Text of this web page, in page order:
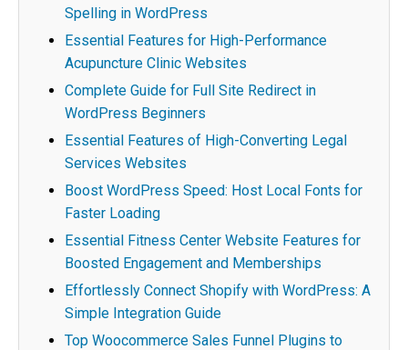
Spelling in WordPress
Essential Features for High-Performance
Acupuncture Clinic Websites
Complete Guide for Full Site Redirect in
WordPress Beginners
Essential Features of High-Converting Legal
Services Websites
Boost WordPress Speed: Host Local Fonts for
Faster Loading
Essential Fitness Center Website Features for
Boosted Engagement and Memberships
Effortlessly Connect Shopify with WordPress: A
Simple Integration Guide
Top Woocommerce Sales Funnel Plugins to